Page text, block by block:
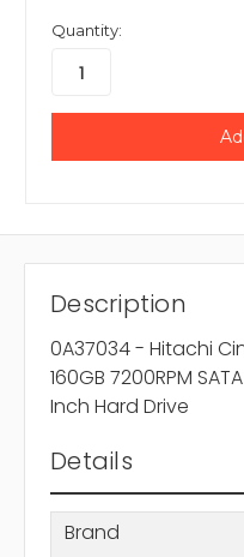
Quantity:
Description
0A37034 - Hitachi
160GB 7200RPM
Inch Hard Drive
Details
Brand